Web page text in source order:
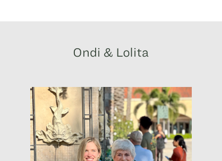
Ondi & Lolita